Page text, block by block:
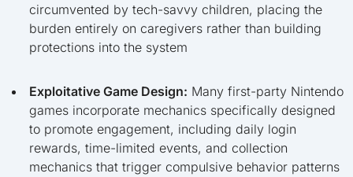
circumvented by tech-savvy children, placing the
burden entirely on caregivers rather than building
protections into the system
Exploitative Game Design: Many first-party Nintendo
games incorporate mechanics specifically designed
to promote engagement, including daily login
rewards, time-limited events, and collection
mechanics that trigger compulsive behavior patterns